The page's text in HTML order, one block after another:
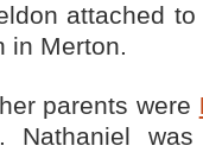
attached
in Merton.
parents were
. Nathaniel